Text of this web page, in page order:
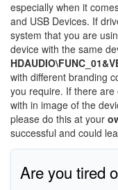
especially when it
and USB Devices. If
system that you are
device with the same
with different branding
you require. If there
with in image of the
please do this at your
successful and could
Are you tired